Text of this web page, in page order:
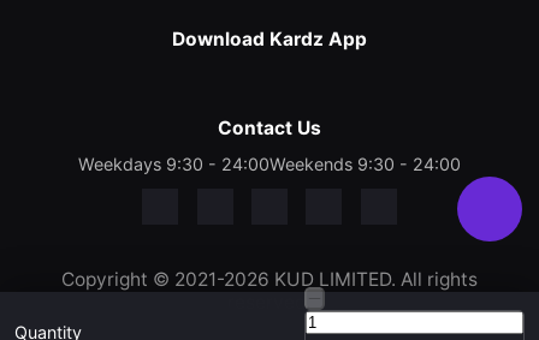
Quantity
Download Kardz App
Contact Us
Weekdays 9:30 - 24:00Weekends 9:30 - 24:00
Copyright © 2021-2026 KUD LIMITED. All rights
reserved.